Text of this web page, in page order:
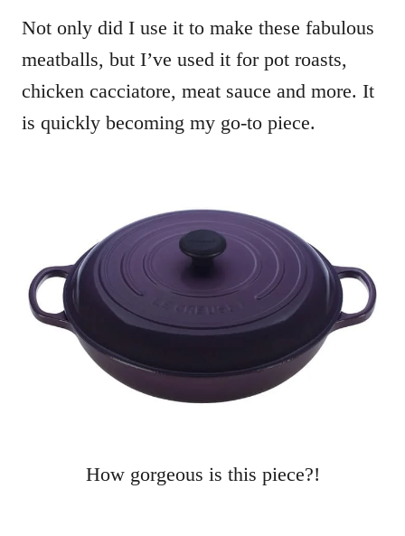
Not only did I use it to make these fabulous
meatballs, but I’ve used it for pot roasts,
chicken cacciatore, meat sauce and more. It
is quickly becoming my go-to piece.
How gorgeous is this piece?!